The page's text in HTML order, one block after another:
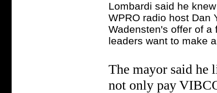
Lombardi said he
WPRO radio host Dan
Wadensten's offer of a
leaders want to make
The mayor said he
not only pay